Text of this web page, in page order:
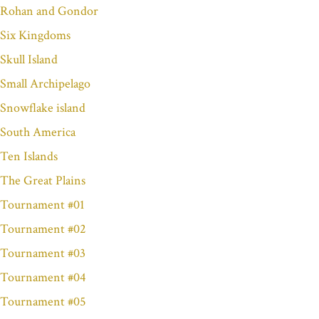
Rohan and Gondor
Six Kingdoms
Skull Island
Small Archipelago
Snowflake island
South America
Ten Islands
The Great Plains
Tournament #01
Tournament #02
Tournament #03
Tournament #04
Tournament #05